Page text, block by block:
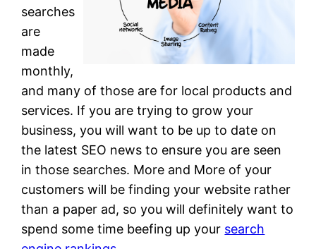
searches
are
made
monthly,
and many of those are for local products and
services. If you are trying to grow your
business, you will want to be up to date on
the latest SEO news to ensure you are seen
in those searches. More and More of your
customers will be finding your website rather
than a paper ad, so you will definitely want to
spend some time beefing up your search